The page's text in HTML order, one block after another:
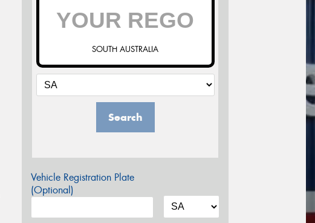
SOUTH AUSTRALIA
Search
Vehicle Registration Plate
(Optional)